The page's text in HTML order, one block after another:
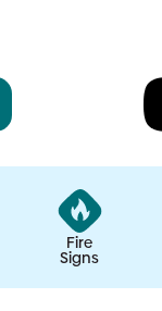
Fire
Signs